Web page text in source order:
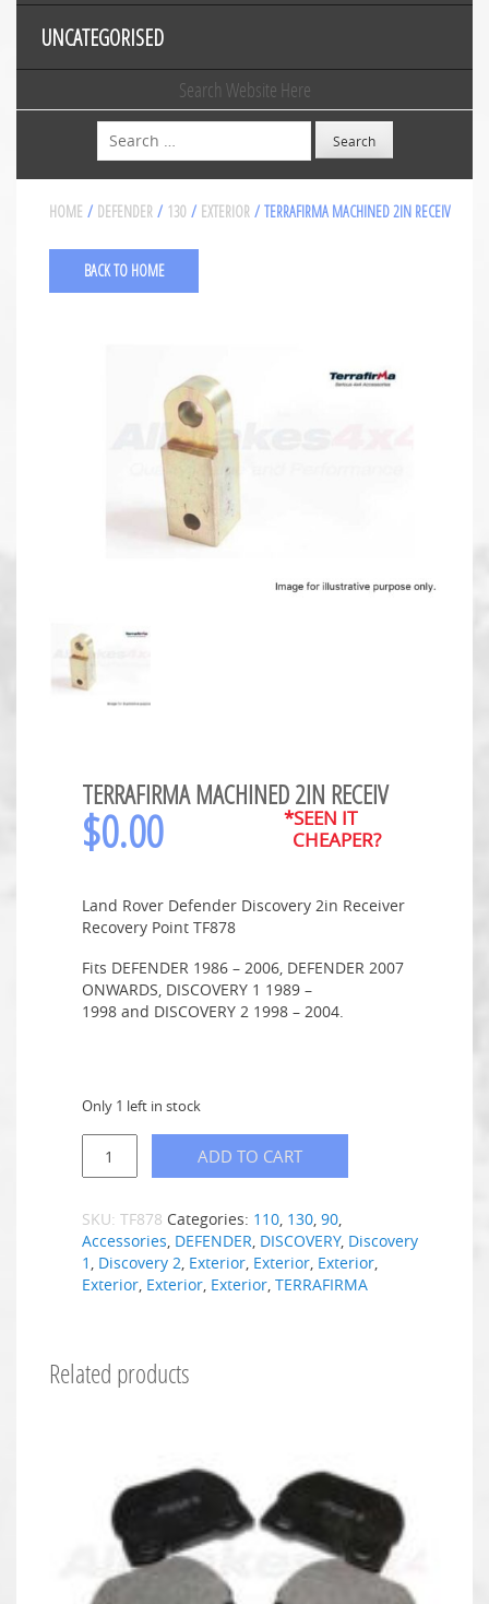
UNCATEGORISED
Search Website Here
Search
HOME / DEFENDER / 130 / EXTERIOR / TERRAFIRMA MACHINED 2IN RECEIV
BACK TO HOME
TERRAFIRMA MACHINED 2IN RECEIV
$0.00
*SEEN IT
CHEAPER?
Land Rover Defender Discovery 2in Receiver
Recovery Point TF878
Fits DEFENDER 1986 – 2006, DEFENDER 2007
ONWARDS, DISCOVERY 1 1989 –
1998 and DISCOVERY 2 1998 – 2004.
Only 1 left in stock
ADD TO CART
SKU: TF878 Categories: 110, 130, 90,
Accessories, DEFENDER, DISCOVERY, Discovery
1 , Discovery 2, Exterior, Exterior, Exterior,
Exterior, Exterior, Exterior, TERRAFIRMA
Related products